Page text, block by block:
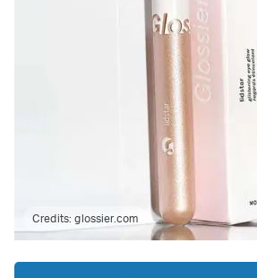
Credits:glossier.com